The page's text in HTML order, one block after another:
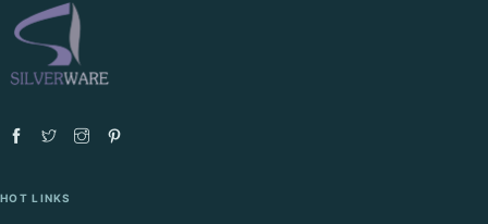
HOT LINKS